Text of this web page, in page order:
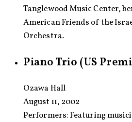
Tanglewood Music Center,
American Friends of the
Orchestra.
Piano Trio (US
Ozawa Hall
August 11, 2002
Performers:Featuring